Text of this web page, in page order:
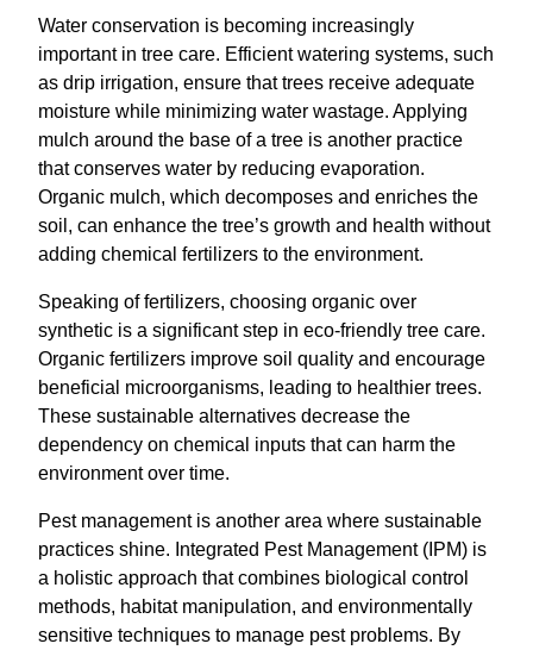
Water conservation is becoming increasingly
important in tree care. Efficient watering systems, such
as drip irrigation, ensure that trees receive adequate
moisture while minimizing water wastage. Applying
mulch around the base of a tree is another practice
that conserves water by reducing evaporation.
Organic mulch, which decomposes and enriches the
soil, can enhance the tree’s growth and health without
adding chemical fertilizers to the environment.
Speaking of fertilizers, choosing organic over
synthetic is a significant step in eco-friendly tree care.
Organic fertilizers improve soil quality and encourage
beneficial microorganisms, leading to healthier trees.
These sustainable alternatives decrease the
dependency on chemical inputs that can harm the
environment over time.
Pest management is another area where sustainable
practices shine. Integrated Pest Management (IPM) is
a holistic approach that combines biological control
methods, habitat manipulation, and environmentally
sensitive techniques to manage pest problems. By